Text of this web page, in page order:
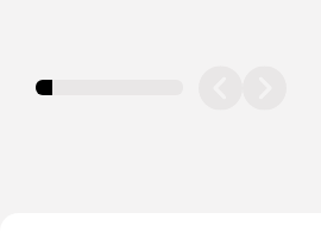
11.11111111111111%